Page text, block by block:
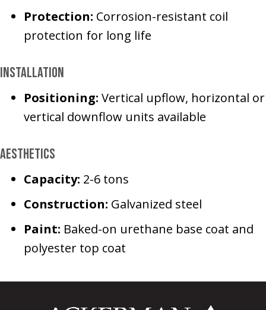
Protection: Corrosion-resistant coil
protection for long life
Installation
Positioning: Vertical upflow, horizontal or
vertical downflow units available
Aesthetics
Capacity: 2-6 tons
Construction: Galvanized steel
Paint: Baked-on urethane base coat and
polyester top coat